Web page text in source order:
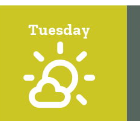
Tuesday